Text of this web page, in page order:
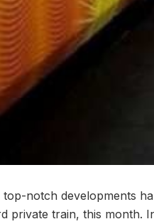
notch developments
private train, this month.